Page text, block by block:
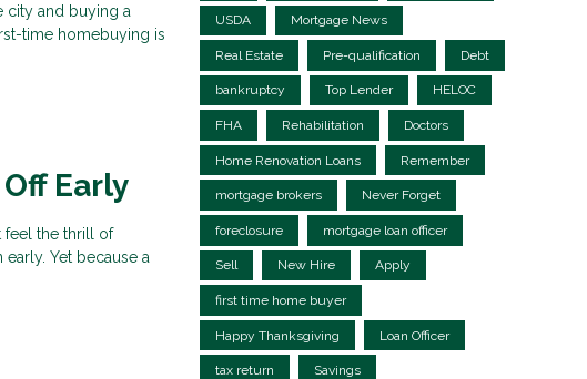
city and buying a
time homebuying is
Early
feel the thrill of
Yet because a
USDA Mortgage News
Real Estate Pre-qualification Debt
bankruptcy Top Lender HELOC
FHA Rehabilitation Doctors
Home Renovation Loans Remember
mortgage brokers Never Forget
foreclosure mortgage loan officer
Sell New Hire Apply
first time home buyer
Happy Thanksgiving Loan Officer
tax return Savings